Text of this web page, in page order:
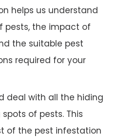
helps us understand
pests, the impact of
the suitable pest
required for your
deal with all the hiding
of pests. This
of the pest infestation